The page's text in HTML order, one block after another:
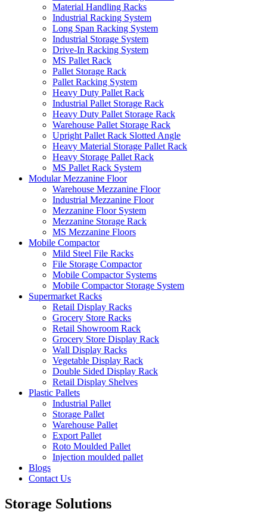
Material Handling Racks
Industrial Racking System
Long Span Racking System
Industrial Storage System
Drive-In Racking System
MS Pallet Rack
Pallet Storage Rack
Pallet Racking System
Heavy Duty Pallet Rack
Industrial Pallet Storage Rack
Heavy Duty Pallet Storage Rack
Warehouse Pallet Storage Rack
Upright Pallet Rack Slotted Angle
Heavy Material Storage Pallet Rack
Heavy Storage Pallet Rack
MS Pallet Rack System
Modular Mezzanine Floor
Warehouse Mezzanine Floor
Industrial Mezzanine Floor
Mezzanine Floor System
Mezzanine Storage Rack
MS Mezzanine Floors
Mobile Compactor
Mild Steel File Racks
File Storage Compactor
Mobile Compactor Systems
Mobile Compactor Storage System
Supermarket Racks
Retail Display Racks
Grocery Store Racks
Retail Showroom Rack
Grocery Store Display Rack
Wall Display Racks
Vegetable Display Rack
Double Sided Display Rack
Retail Display Shelves
Plastic Pallets
Industrial Pallet
Storage Pallet
Warehouse Pallet
Export Pallet
Roto Moulded Pallet
Injection moulded pallet
Blogs
Contact Us
Storage Solutions